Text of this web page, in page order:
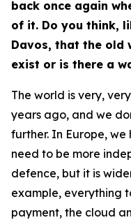
back once again
of it. Do you think,
Davos, that the old
exist or is there a
The world is very,
years ago, and we
further. In Europe,
need to be more
defence, but it is
example, everything
payment, the cloud